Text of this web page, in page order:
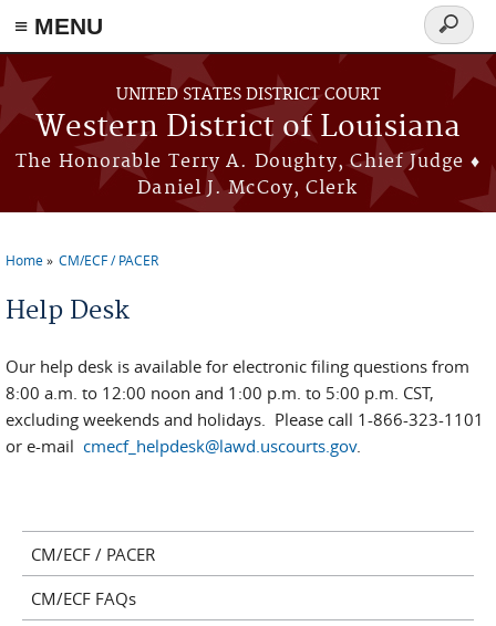
≡ MENU
Skip to main content
UNITED STATES DISTRICT COURT
Western District of Louisiana
The Honorable Terry A. Doughty, Chief Judge ♦
Daniel J. McCoy, Clerk
Search
form
Home CM/ECF / PACER
Help Desk
Our help desk is available for electronic filing questions from
8:00 a.m. to 12:00 noon and 1:00 p.m. to 5:00 p.m. CST,
excluding weekends and holidays. Please call 1-866-323-1101
or e-mail cmecf_helpdesk@lawd.uscourts.gov.
CM/ECF / PACER
CM/ECF FAQs